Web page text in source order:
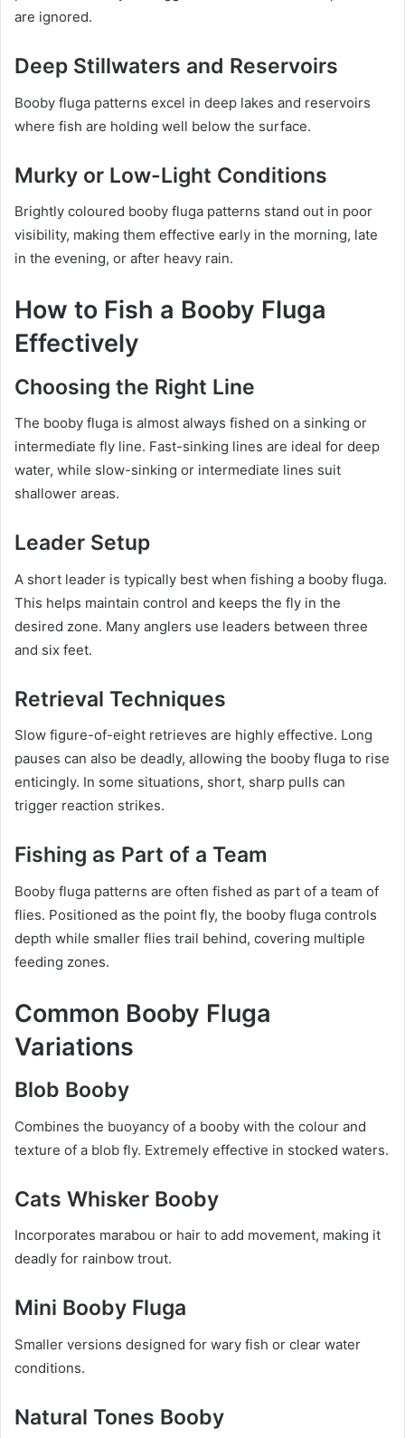
are ignored.
Deep Stillwaters and Reservoirs
Booby fluga patterns excel in deep lakes and reservoirs
where fish are holding well below the surface.
Murky or Low-Light Conditions
Brightly coloured booby fluga patterns stand out in poor
visibility, making them effective early in the morning, late
in the evening, or after heavy rain.
How to Fish a Booby Fluga
Effectively
Choosing the Right Line
The booby fluga is almost always fished on a sinking or
intermediate fly line. Fast-sinking lines are ideal for deep
water, while slow-sinking or intermediate lines suit
shallower areas.
Leader Setup
A short leader is typically best when fishing a booby fluga.
This helps maintain control and keeps the fly in the
desired zone. Many anglers use leaders between three
and six feet.
Retrieval Techniques
Slow figure-of-eight retrieves are highly effective. Long
pauses can also be deadly, allowing the booby fluga to rise
enticingly. In some situations, short, sharp pulls can
trigger reaction strikes.
Fishing as Part of a Team
Booby fluga patterns are often fished as part of a team of
flies. Positioned as the point fly, the booby fluga controls
depth while smaller flies trail behind, covering multiple
feeding zones.
Common Booby Fluga
Variations
Blob Booby
Combines the buoyancy of a booby with the colour and
texture of a blob fly. Extremely effective in stocked waters.
Cats Whisker Booby
Incorporates marabou or hair to add movement, making it
deadly for rainbow trout.
Mini Booby Fluga
Smaller versions designed for wary fish or clear water
conditions.
Natural Tones Booby